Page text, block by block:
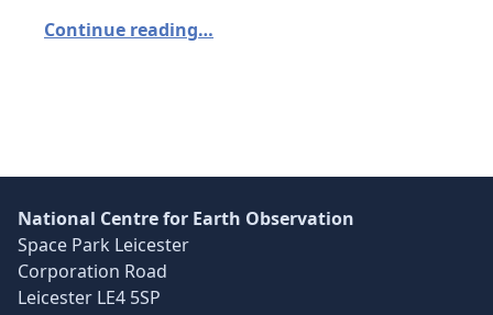
Continue reading…
National Centre for Earth Observation
Space Park Leicester
Corporation Road
Leicester LE4 5SP